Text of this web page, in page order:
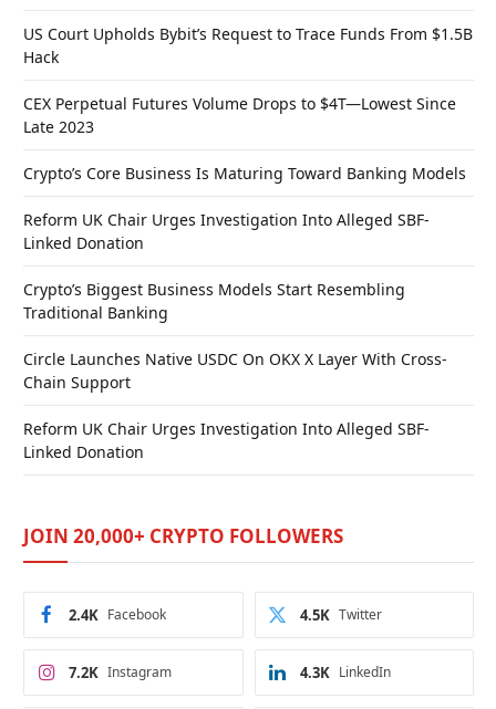
US Court Upholds Bybit’s Request to Trace Funds From $1.5B
Hack
CEX Perpetual Futures Volume Drops to $4T—Lowest Since
Late 2023
Crypto’s Core Business Is Maturing Toward Banking Models
Reform UK Chair Urges Investigation Into Alleged SBF-
Linked Donation
Crypto’s Biggest Business Models Start Resembling
Traditional Banking
Circle Launches Native USDC On OKX X Layer With Cross-
Chain Support
Reform UK Chair Urges Investigation Into Alleged SBF-
Linked Donation
JOIN 20,000+ CRYPTO FOLLOWERS
Facebook
2.4K Twitter
4.5K
Instagram
7.2K LinkedIn
4.3K